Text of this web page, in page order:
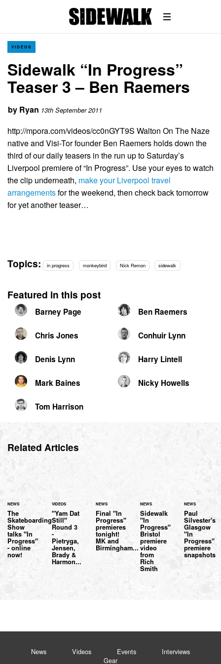
VIDEOS
Sidewalk “In Progress”
Teaser 3 – Ben Raemers
by Ryan 13th September 2011
http://mpora.com/videos/cc0nGYT9S Walton On The Naze
native and Visi-Tor founder Ben Raemers holds down the
third of our daily teasers in the run up to Saturday’s
Liverpool premiere of “In Progress”. Use your eyes to watch
the clip underneath, make your Liverpool travel
arrangementsfor the weekend, then check back tomorrow
for yet another teaser…
Topics: in progress monkeybird Nick Remon sidewalk
Featured in this post
Barney Page Ben Raemers
Chris Jones Conhuir Lynn
Denis Lynn Harry Lintell
Mark Baines Nicky Howells
Tom Harrison
Related Articles
NEWS
The
Skateboarding
Show
talks "In
Progress"
- online
now!
VIDEOS
"Yam Dat
Still"
Round 3
-
Pietryga,
Jensen,
Brady &
Harmon...
NEWS
Final "In
Progress"
premieres
tonight!
MK and
Birmingham...
NEWS
Sidewalk
"In
Progress"
Bristol
premiere
video
from
Rich
Smith
NEWS
Paul
Silvester's
Glasgow
"In
Progress"
premiere
snapshots
News Videos Events
Interviews
Gear